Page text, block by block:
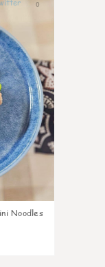
0
Noodles